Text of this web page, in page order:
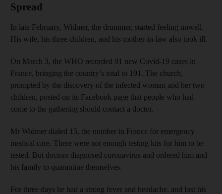
Spread
In late February, Widmer, the drummer, started feeling unwell.
His wife, his three children, and his mother-in-law also took ill.
On March 3, the WHO recorded 91 new Covid-19 cases in
France, bringing the country’s total to 191. The church,
prompted by the discovery of the infected woman and her two
children, posted on its Facebook page that people who had
come to the gathering should contact a doctor.
Mr Widmer dialed 15, the number in France for emergency
medical care. There were not enough testing kits for him to be
tested. But doctors diagnosed coronavirus and ordered him and
his family to quarantine themselves.
For three days he had a strong fever and headache, and lost his